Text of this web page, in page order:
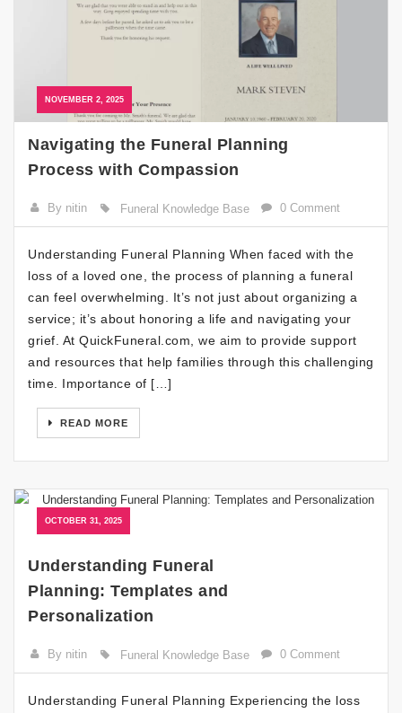
NOVEMBER 2, 2025
Navigating the Funeral Planning
Process with Compassion
By nitin Funeral Knowledge Base 0 Comment
Understanding Funeral Planning When faced with the
loss of a loved one, the process of planning a funeral
can feel overwhelming. It’s not just about organizing a
service; it’s about honoring a life and navigating your
grief. At QuickFuneral.com, we aim to provide support
and resources that help families through this challenging
time. Importance of […]
READ MORE
OCTOBER 31, 2025
Understanding Funeral
Planning: Templates and
Personalization
By nitin Funeral Knowledge Base 0 Comment
Understanding Funeral Planning Experiencing the loss